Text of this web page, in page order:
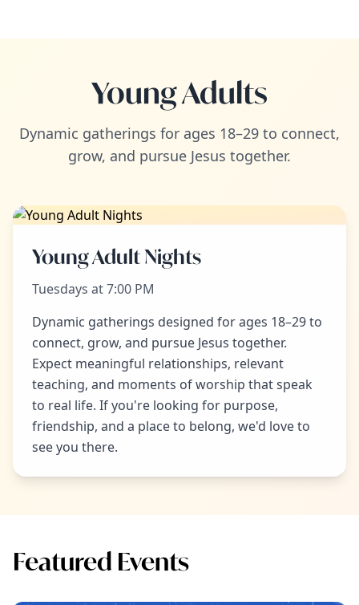
Young Adults
Dynamic gatherings for ages 18–29 to connect,
grow, and pursue Jesus together.
Young Adult Nights
Tuesdays at 7:00 PM
Dynamic gatherings designed for ages 18–29 to
connect, grow, and pursue Jesus together.
Expect meaningful relationships, relevant
teaching, and moments of worship that speak
to real life. If you're looking for purpose,
friendship, and a place to belong, we'd love to
see you there.
Featured Events